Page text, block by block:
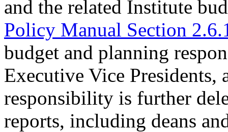
and the related Institute
Policy Manual Section
budget and planning
Executive Vice Presidents,
responsibility is further
reports, including deans